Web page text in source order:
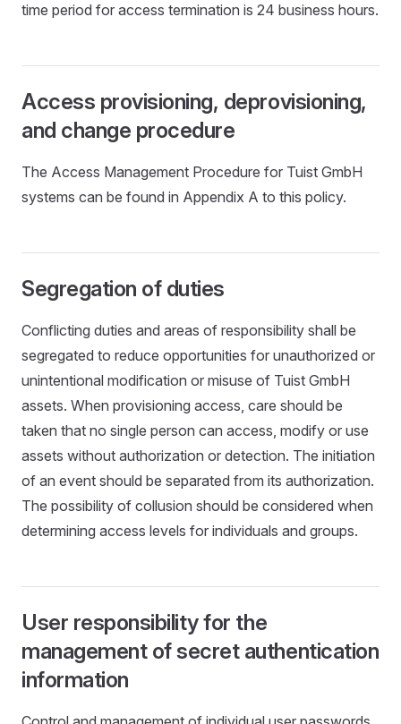
time period for access termination is 24 business hours.
Access provisioning, deprovisioning,
and change procedure
The Access Management Procedure for Tuist GmbH
systems can be found in Appendix A to this policy.
Segregation of duties
Conflicting duties and areas of responsibility shall be
segregated to reduce opportunities for unauthorized or
unintentional modification or misuse of Tuist GmbH
assets. When provisioning access, care should be
taken that no single person can access, modify or use
assets without authorization or detection. The initiation
of an event should be separated from its authorization.
The possibility of collusion should be considered when
determining access levels for individuals and groups.
User responsibility for the
management of secret authentication
information